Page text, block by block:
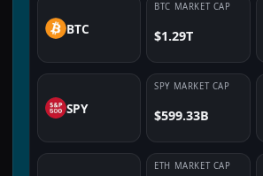
BTC
BTC MARKET CAP
$1.29T
SPY
SPY MARKET CAP
$599.33B
ETH MARKET CAP